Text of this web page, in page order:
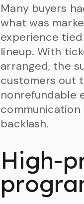
Many buyers
what was
experience tied
lineup. With
arranged, the
customers out
nonrefundable
backlash.
High-